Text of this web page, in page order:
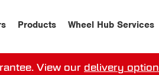
Products Wheel Hub Services
0 0 for more on our
View our delivery